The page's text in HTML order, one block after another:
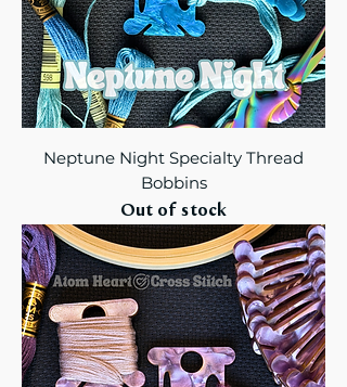
Neptune Night Specialty Thread
Bobbins
Out of stock